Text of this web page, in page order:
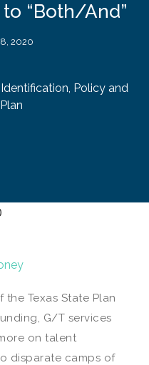
“Both/And”
2020
Identification, Policy and
Texas State Plan
G/T services
on talent
disparate camps of